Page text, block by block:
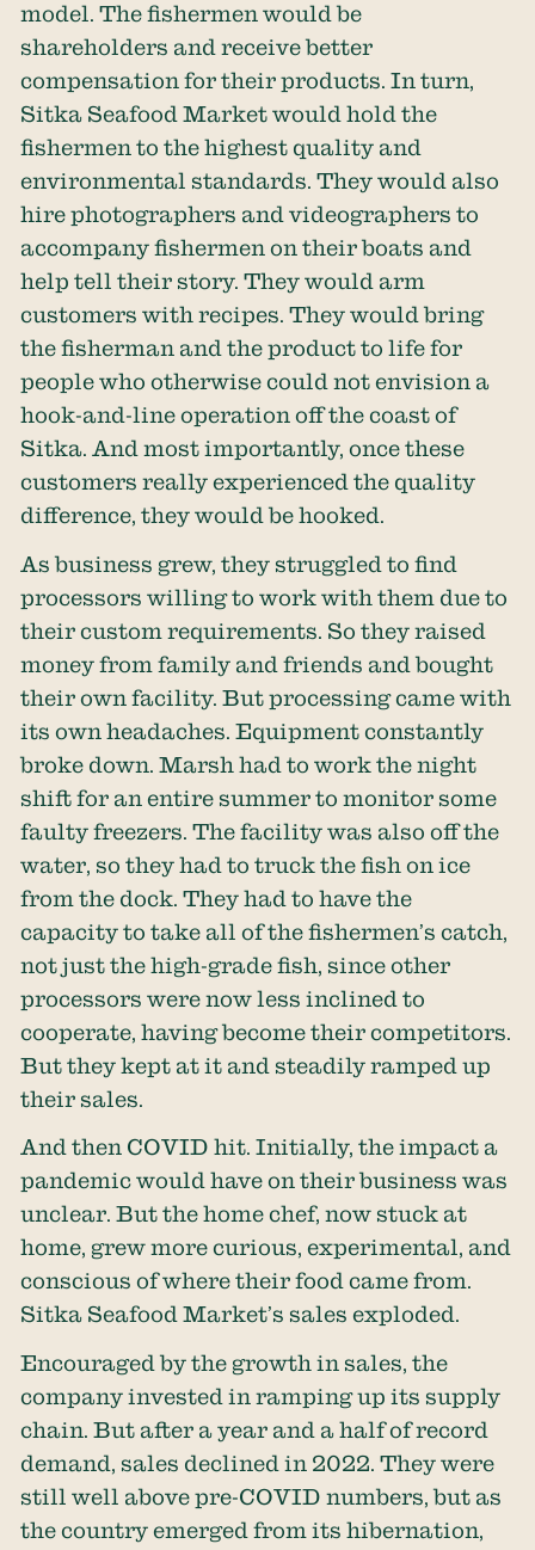
model. The fishermen would be
shareholders and receive better
compensation for their products. In turn,
Sitka Seafood Market would hold the
fishermen to the highest quality and
environmental standards. They would also
hire photographers and videographers to
accompany fishermen on their boats and
help tell their story. They would arm
customers with recipes. They would bring
the fisherman and the product to life for
people who otherwise could not envision a
hook-and-line operation off the coast of
Sitka. And most importantly, once these
customers really experienced the quality
difference, they would be hooked.
As business grew, they struggled to find
processors willing to work with them due to
their custom requirements. So they raised
money from family and friends and bought
their own facility. But processing came with
its own headaches. Equipment constantly
broke down. Marsh had to work the night
shift for an entire summer to monitor some
faulty freezers. The facility was also off the
water, so they had to truck the fish on ice
from the dock. They had to have the
capacity to take all of the fishermen’s catch,
not just the high-grade fish, since other
processors were now less inclined to
cooperate, having become their competitors.
But they kept at it and steadily ramped up
their sales.
And then COVID hit. Initially, the impact a
pandemic would have on their business was
unclear. But the home chef, now stuck at
home, grew more curious, experimental, and
conscious of where their food came from.
Sitka Seafood Market’s sales exploded.
Encouraged by the growth in sales, the
company invested in ramping up its supply
chain. But after a year and a half of record
demand, sales declined in 2022. They were
still well above pre-COVID numbers, but as
the country emerged from its hibernation,